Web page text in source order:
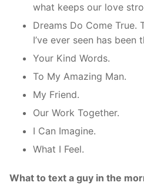
what keeps our love
Dreams Do Come
I’ve ever seen has been
Your Kind Words.
To My Amazing Man.
My Friend.
Our Work Together.
I Can Imagine.
What I Feel.
What to text a guy in the